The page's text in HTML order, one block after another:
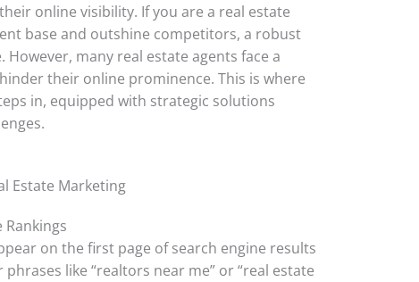
online visibility. If you are a real estate
base and outshine competitors, a robust
many real estate agents face a
their online prominence. This is where
in, equipped with strategic solutions
Estate Marketing
Rankings
on the first page of search engine results
like “realtors near me” or “real estate